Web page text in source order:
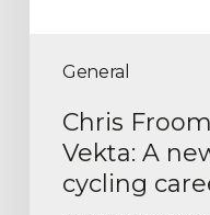
General
Chris
Vekta: A
cycling